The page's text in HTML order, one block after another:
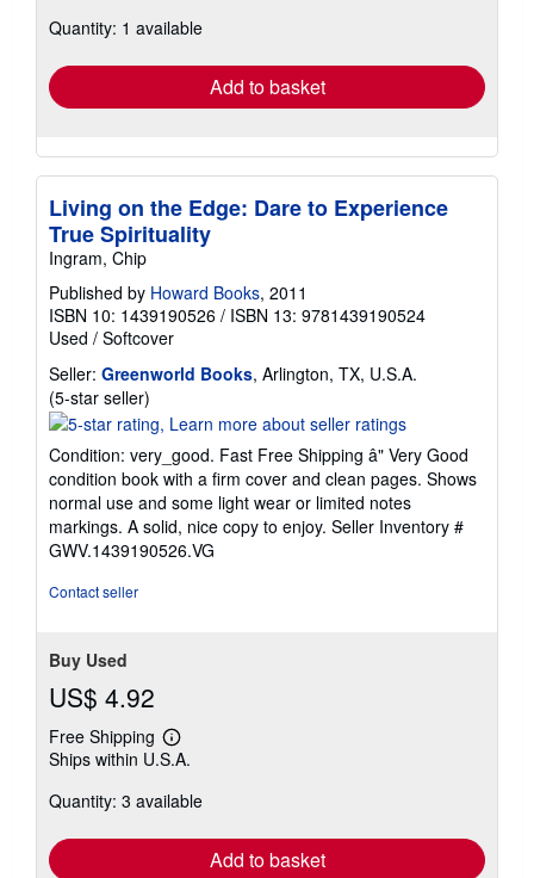
shipping
Quantity: 1 available
Add to basket
Living on the Edge: Dare to Experience
True Spirituality
Ingram, Chip
Published by Howard Books, 2011
ISBN 10: 1439190526 / ISBN 13: 9781439190524
Used / Softcover
Seller: Greenworld Books, Arlington, TX, U.S.A.
(5-star seller)
rating
out
of
5
stars
Condition: very_good. Fast Free Shipping â" Very Good
condition book with a firm cover and clean pages. Shows
normal use and some light wear or limited notes
markings. A solid, nice copy to enjoy. Seller Inventory #
GWV.1439190526.VG
Contact seller
Buy Used
US$ 4.92
Free Shipping
Learn
more
shipping
Ships within U.S.A.
Quantity: 3 available
Add to basket